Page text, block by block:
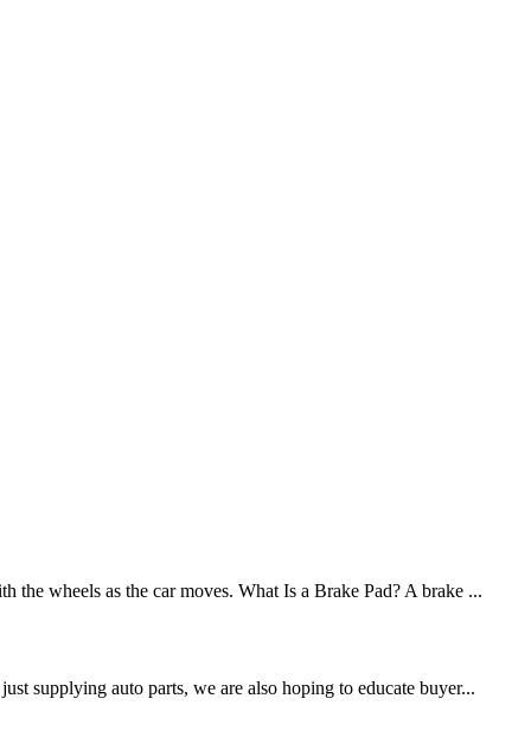
the wheels as the car moves. What Is a Brake Pad? A brake ...
supplying auto parts, we are also hoping to educate buyer...